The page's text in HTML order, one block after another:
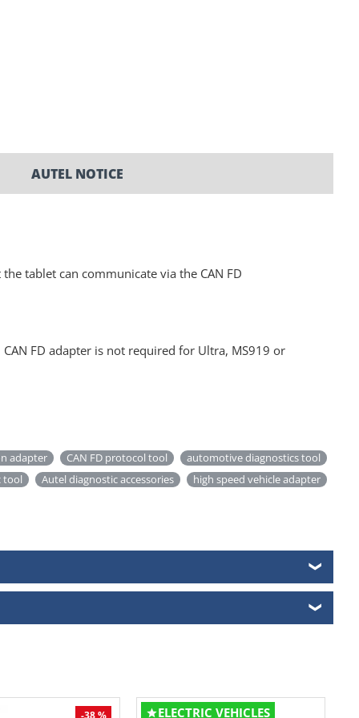
AUTEL NOTICE
tablet can communicate via the CAN FD
CAN FD adapter is not required for Ultra, MS919 or
adapter CAN FD protocol tool
automotive diagnostics tool
tool
Autel diagnostic accessories high speed vehicle adapter
❯
❯
-38 % ELECTRIC VEHICLES